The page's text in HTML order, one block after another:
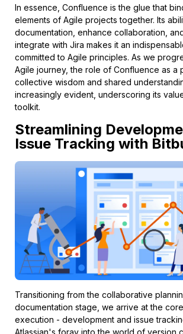
In essence, Confluence is the glue that
elements of Agile projects together. Its
documentation, enhance collaboration,
integrate with Jira makes it an
committed to Agile principles. As we
Agile journey, the role of Confluence as a
collective wisdom and shared
increasingly evident, underscoring its
toolkit.
Streamlining
Issue Tracking with
Transitioning from the collaborative
documentation stage, we arrive at the
execution - development and issue